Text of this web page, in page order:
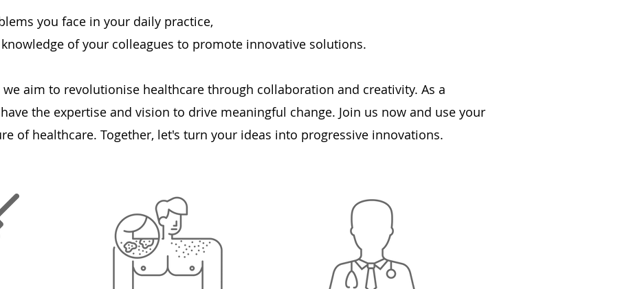
you face in your daily practice,
of your colleagues to promote innovative solutions.
aim to revolutionise healthcare through collaboration and creativity. As a
the expertise and vision to drive meaningful change. Join us now and use your
of healthcare. Together, let's turn your ideas into progressive innovations.